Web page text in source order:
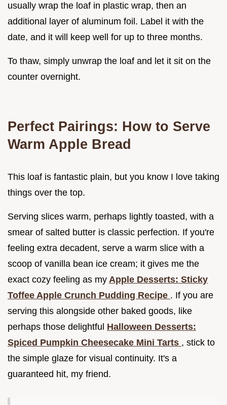
usually wrap the loaf in plastic wrap, then an
additional layer of aluminum foil. Label it with the
date, and it will keep well for up to three months.
To thaw, simply unwrap the loaf and let it sit on the
counter overnight.
Perfect Pairings: How to Serve
Warm Apple Bread
This loaf is fantastic plain, but you know I love taking
things over the top.
Serving slices warm, perhaps lightly toasted, with a
smear of salted butter is classic perfection. If you're
feeling extra decadent, serve a warm slice with a
scoop of vanilla bean ice cream; it gives me the
exact cozy feeling as my Apple Desserts: Sticky
Toffee Apple Crunch Pudding Recipe . If you are
serving this alongside other baked goods, like
perhaps those delightful Halloween Desserts:
Spiced Pumpkin Cheesecake Mini Tarts , stick to
the simple glaze for visual continuity. It's a
guaranteed hit, my friend.